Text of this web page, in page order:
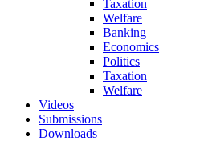
Taxation
Welfare
Banking
Economics
Politics
Taxation
Welfare
Videos
Submissions
Downloads